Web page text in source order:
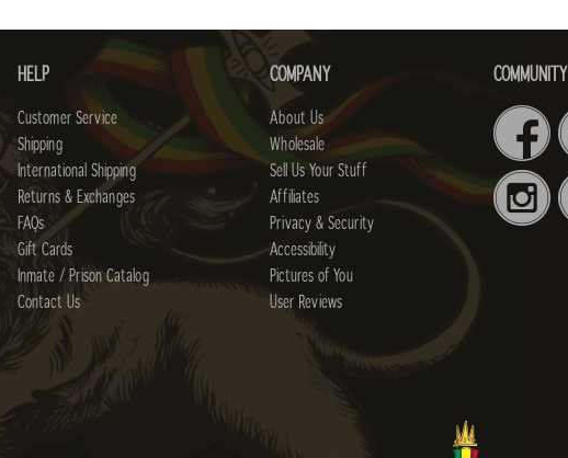
HELP
Customer Service
Shipping
International Shipping
Returns & Exchanges
FAQs
Gift Cards
Inmate / Prison Catalog
Contact Us
COMPANY
About Us
Wholesale
Sell Us Your Stuff
Affiliates
Privacy & Security
Accessibility
Pictures of You
User Reviews
COMMUNITY